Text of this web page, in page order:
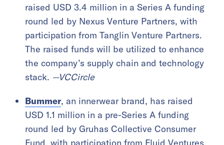
raised USD 3.4 million in a Series A funding
round led by Nexus Venture Partners, with
participation from Tanglin Venture Partners.
The raised funds will be utilized to enhance
the company’s supply chain and technology
stack. —VCCircle
Bummer, an innerwear brand, has raised
USD 1.1 million in a pre-Series A funding
round led by Gruhas Collective Consumer
Fund, with participation from Fluid Ventures.